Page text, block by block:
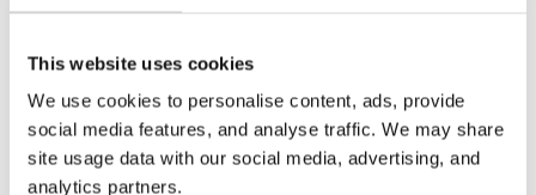
This website uses cookies
We use cookies to personalise content, ads, provide
social media features, and analyse traffic. We may share
site usage data with our social media, advertising, and
analytics partners.
innovation
The National Cup Recycling Scheme's Beyond the
Bin initiative is a £45k fund to boost cup recycling
innovation and support bold projects that
improve paper cup recycling. Open to businesses,